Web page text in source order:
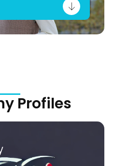
Profiles